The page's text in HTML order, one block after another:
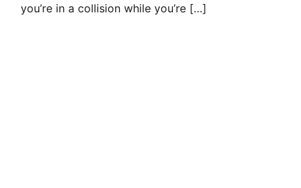
you’re in a collision while you’re […]